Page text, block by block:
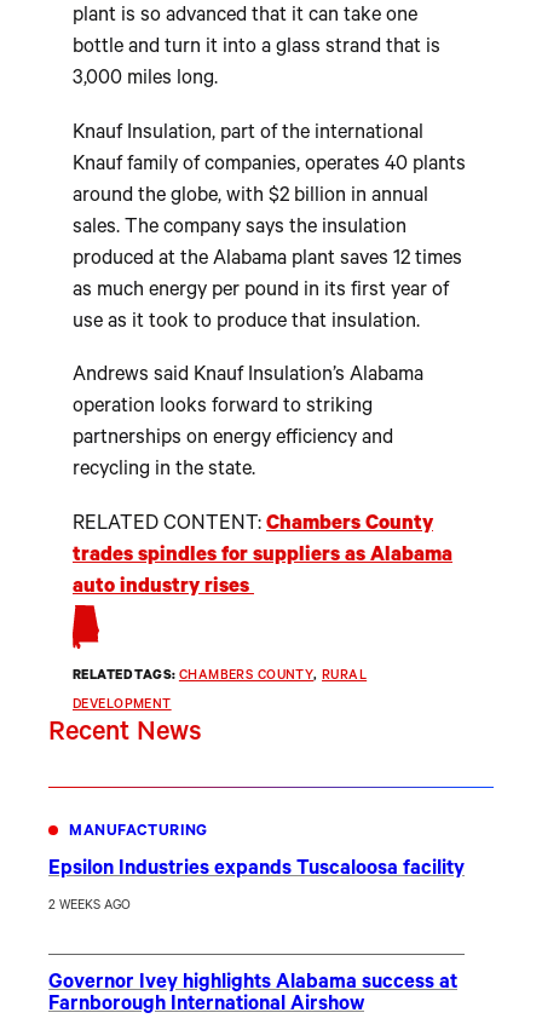
plant is so advanced that it can take one
bottle and turn it into a glass strand that is
3,000 miles long.
Knauf Insulation, part of the international
Knauf family of companies, operates 40 plants
around the globe, with $2 billion in annual
sales. The company says the insulation
produced at the Alabama plant saves 12 times
as much energy per pound in its first year of
use as it took to produce that insulation.
Andrews said Knauf Insulation’s Alabama
operation looks forward to striking
partnerships on energy efficiency and
recycling in the state.
RELATED CONTENT: Chambers County
trades spindles for suppliers as Alabama
auto industry rises
RELATED TAGS: CHAMBERS COUNTY, RURAL
DEVELOPMENT
Recent News
MANUFACTURING
Epsilon Industries expands Tuscaloosa facility
2 WEEKS AGO
Governor Ivey highlights Alabama success at
Farnborough International Airshow